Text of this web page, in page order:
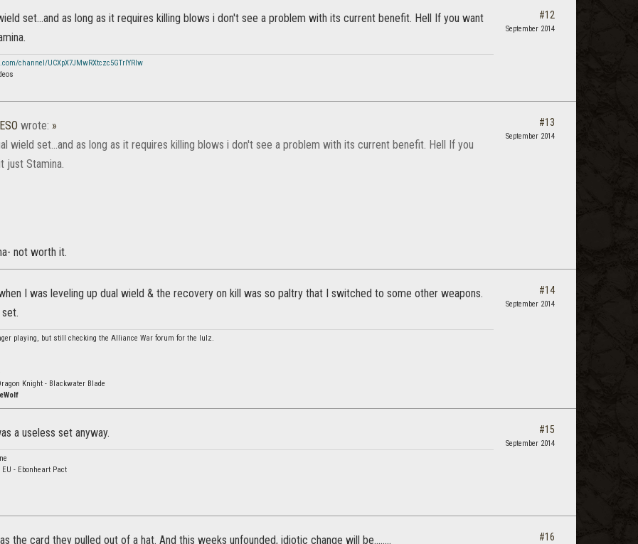
set...and as long as it requires killing blows i don't see a problem with its current benefit. Hell If you want
channel/UCXpX7JMwRXtczc5GTrIYRIw
#12
September 2014
wrote: »
wield set...and as long as it requires killing blows i don't see a problem with its current benefit. Hell If you
just Stamina.
not worth it.
#13
September 2014
I was leveling up dual wield & the recovery on kill was so paltry that I switched to some other weapons.
set.
playing, but still checking the Alliance War forum for the lulz.
Knight - Blackwater Blade
#14
September 2014
a useless set anyway.
- Ebonheart Pact
#15
September 2014
the card they pulled out of a hat. And this weeks unfounded, idiotic change will be........ #16